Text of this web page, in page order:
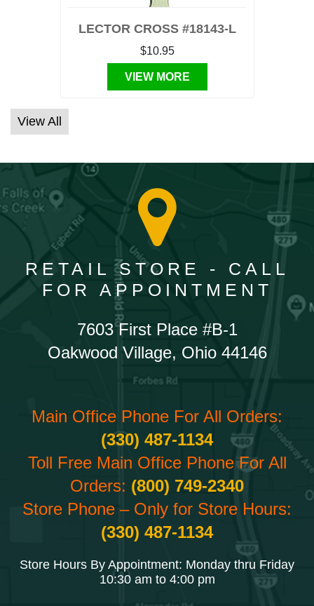
LECTOR CROSS #18143-L
$10.95
VIEW MORE
View All
RETAIL STORE - CALL
FOR APPOINTMENT
7603 First Place #B-1
Oakwood Village, Ohio 44146
Main Office Phone For All Orders:
(330) 487-1134
Toll Free Main Office Phone For All
Orders: (800) 749-2340
Store Phone – Only for Store Hours:
(330) 487-1134
Store Hours By Appointment: Monday thru Friday
10:30 am to 4:00 pm